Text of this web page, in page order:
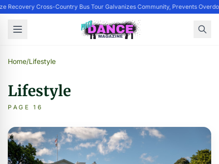
Recovery Cross-Country Bus Tour Galvanizes Community, Prevents
Home/Lifestyle
Lifestyle
PAGE 16